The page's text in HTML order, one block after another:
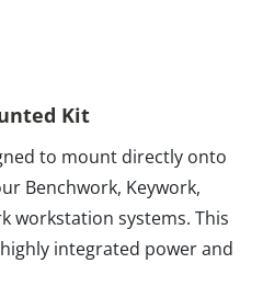
Kit
to mount directly onto
Benchwork, Keywork,
workstation systems. This
integrated power and